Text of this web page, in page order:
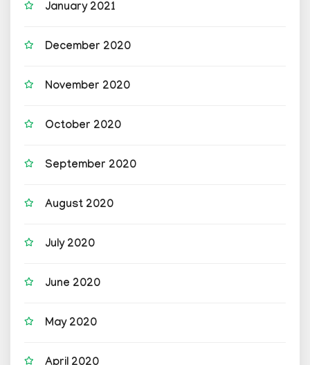
January 2021
December 2020
November 2020
October 2020
September 2020
August 2020
July 2020
June 2020
May 2020